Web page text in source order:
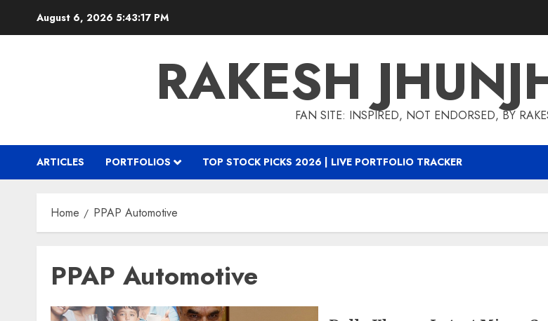
August 6, 2026 5:43:18 PM
RAKESHFAN SITE: INSPIRED, NOT ENDORSED, BY
ARTICLES PORTFOLIOS TOP STOCK PICKS 2026 | LIVE PORTFOLIO TRACKER
Home PPAP Automotive
PPAP Automotive